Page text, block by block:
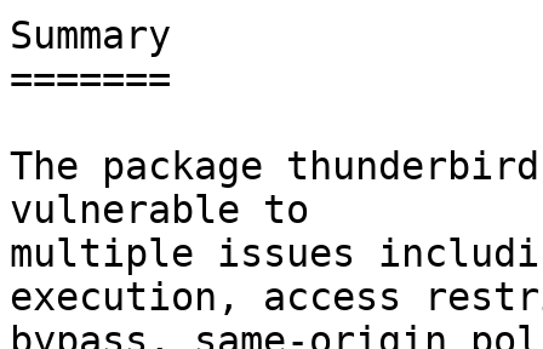
Summary
=======
The package
vulnerable to
multiple issues
execution, access